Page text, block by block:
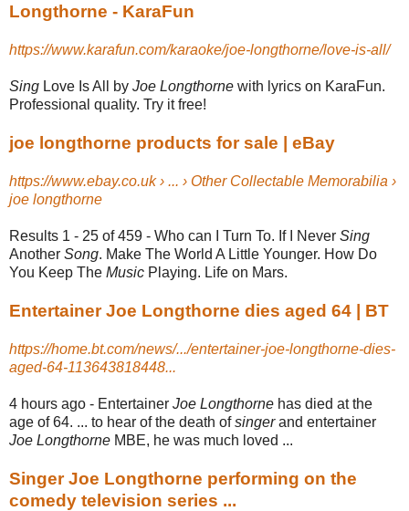
Longthorne - KaraFun
https://www.karafun.com/karaoke/joe-longthorne/love-is-all/
Sing Love Is All by Joe Longthorne with lyrics on KaraFun.
Professional quality. Try it free!
joe longthorne products for sale | eBay
https://www.ebay.co.uk › ... › Other Collectable Memorabilia ›
joe longthorne
Results 1 - 25 of 459 - Who can I Turn To. If I Never Sing
Another Song. Make The World A Little Younger. How Do
You Keep The Music Playing. Life on Mars.
Entertainer Joe Longthorne dies aged 64 | BT
https://home.bt.com/news/.../entertainer-joe-longthorne-dies-
aged-64-113643818448...
4 hours ago - Entertainer Joe Longthorne has died at the
age of 64. ... to hear of the death ofsingerand entertainer
Joe Longthorne MBE, he was much loved ...
Singer Joe Longthorne performing on the
comedy television series ...